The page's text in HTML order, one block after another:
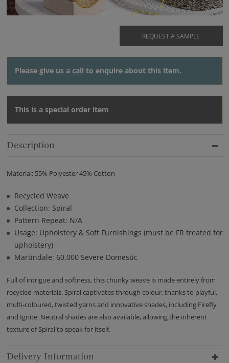
REQUEST A SAMPLE
Please give us a call to enquire about this item.
This is a special order item
Description
Material: 55% Polyester 45% Cotton
Recycled Weave
Collection: Spiral
Pattern Repeat: N/A
Usage: Upholstery & Soft Furnishings (must be FR treated for
upholstery)
Martindale: 60,000 Severe Domestic
Full of intrigue and softness, this chunky weave is made entirely from
recycled materials. Spiral captivates through colour, thanks to playful,
multi-coloured, twisted yarns and innovative shades, including Firefly
and Ignite. Neutral shades are also available, allowing the inherent
texture of Spiral to speak for itself.
Delivery Information